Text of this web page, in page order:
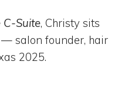
C-Suite, Christy sits
— salon founder, hair
2025.